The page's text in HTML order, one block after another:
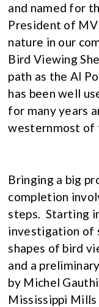
and named for
President of
nature in our
Bird Viewing
path as the Al
has been well
for many years
westernmost of
Bringing a big
completion
steps. Starting
investigation of
shapes of bird
and a
by Michel
Mississippi